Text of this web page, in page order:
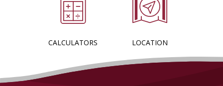
CALCULATORS LOCATION